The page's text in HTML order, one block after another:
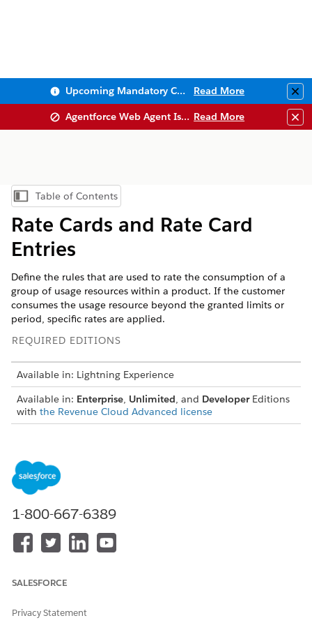
Upcoming Mandatory Changes to Public Key Infrastructure (PKI) Read More
Agentforce Web Agent Issues Read More
Show Table of Contents
Table of Contents
Rate Cards and Rate Card
Entries
Define the rules that are used to rate the consumption of a
group of usage resources within a product. If the customer
consumes the usage resource beyond the granted limits or
period, specific rates are applied.
REQUIRED EDITIONS
Available in: Lightning Experience
Available in: Enterprise, Unlimited, and DeveloperEditions
with the Revenue Cloud Advanced license
usage resource, use rate card entries. Each entry is linked to
one rate card and these rate card entries are effective until
the specified effective dates. Manage the lifecycle of your rate
card entries using the Status field, which allows you to set
entries as draft, active, or inactive. You can transition draft
entries to either active or inactive. Additionally, you can
deactivate active entries or reactivate them as needed.
A rate card defines the group of rules that are applicable
1-800-667-6389
SALESFORCE
Privacy Statement